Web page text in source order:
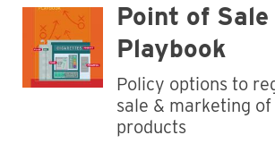
Point of Sale
Playbook
Policy options to
sale & marketing
products